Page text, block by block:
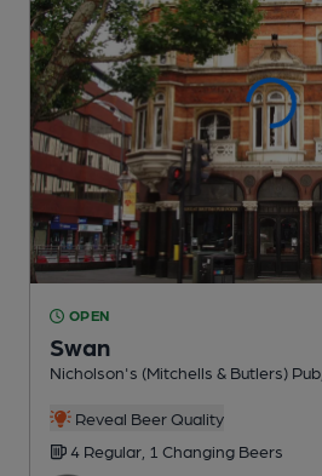
OPEN
Swan
Nicholson's (Mitchells & Butlers) Pub
Reveal Beer Quality
4 Regular, 1 Changing Beers